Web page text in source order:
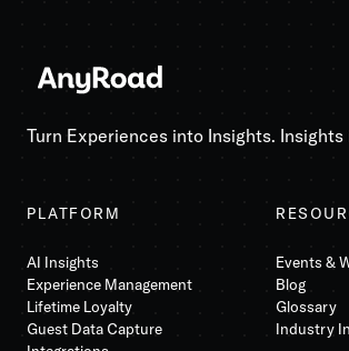
Turn Experiences into Insights. Insights
Events &
Blog
Glossary
Industry
PLATFORM
AI Insights
Experience Management
Lifetime Loyalty
Guest Data Capture